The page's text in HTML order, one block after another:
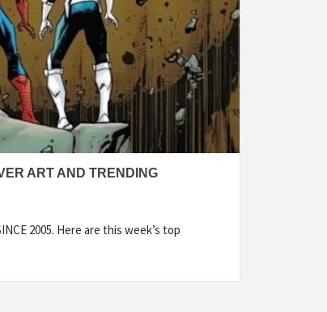
ART AND TRENDING
2005. Here are this week’s top